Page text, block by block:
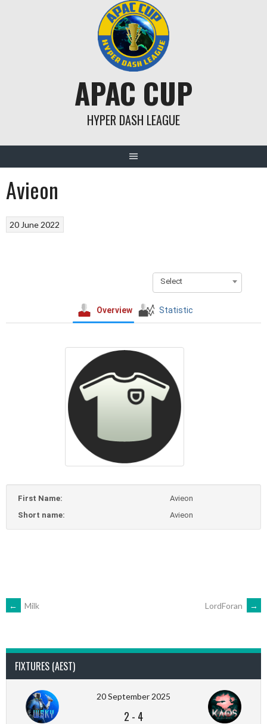
APAC CUP
HYPER DASH LEAGUE
Avieon
20 June 2022
Select
Overview Statistic
First Name:
Avieon
Short name:
Avieon
POST
NAVIGATION
← Milk LordForan →
FIXTURES (AEST)
20 September 2025
2 - 4